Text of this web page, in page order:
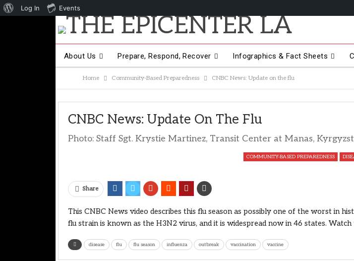
About Us Prepare, Respond, Recover Infographics & Fact Sheets
Other Hot Topics Contact Us
Home Community-Based Preparedness CNBC News: Update on the flu
CNBC News: Update On The Flu
Photo: Staff Sgt. Krystie Martinez, Transit Center at Manas,
COMMUNITY-BASED PREPAREDNESS
Share
This CNBC News video describes this flu season as possibly one of the worst in
flu strain is known as the H3N2 virus, and it is widespread now in 46 states. Watch
disease flu flu season influenza outbreak vaccination vaccine
About
Log In Events